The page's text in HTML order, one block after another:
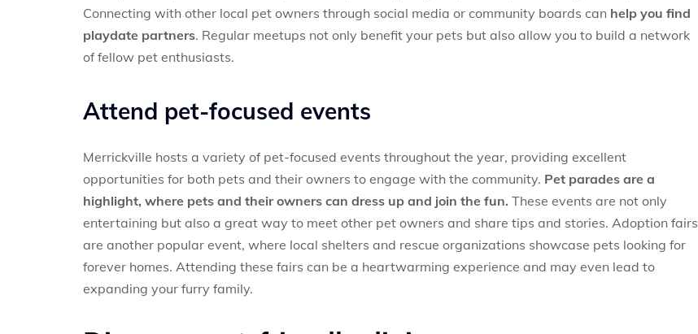
Connecting with other local pet owners through social media or community boards can help you find
playdate partners. Regular meetups not only benefit your pets but also allow you to build a network
of fellow pet enthusiasts.
Attend pet-focused events
Merrickville hosts a variety of pet-focused events throughout the year, providing excellent
opportunities for both pets and their owners to engage with the community. Pet parades are a
highlight, where pets and their owners can dress up and join the fun. These events are not only
entertaining but also a great way to meet other pet owners and share tips and stories. Adoption fairs
are another popular event, where local shelters and rescue organizations showcase pets looking for
forever homes. Attending these fairs can be a heartwarming experience and may even lead to
expanding your furry family.